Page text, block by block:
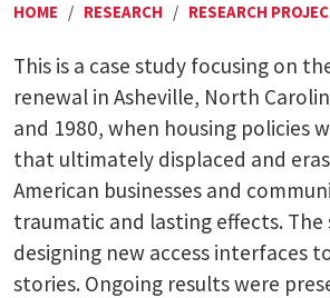
HOME / RESEARCH / RESEARCH
This is a case study focusing on
renewal in Asheville, North
and 1980, when housing policies
that ultimately displaced and
American businesses and
traumatic and lasting effects. The
designing new access interfaces
stories. Ongoing results were